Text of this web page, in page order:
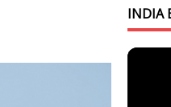
INDIA